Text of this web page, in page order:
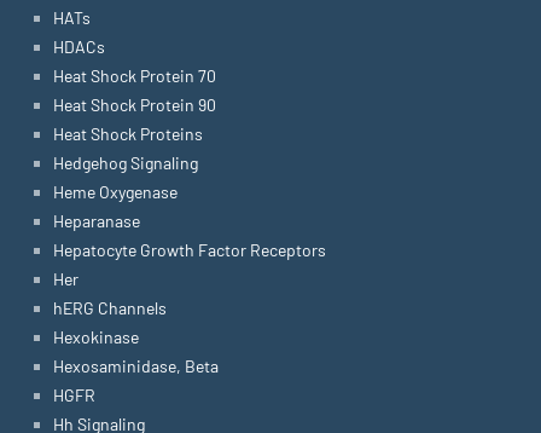
HATs
HDACs
Heat Shock Protein 70
Heat Shock Protein 90
Heat Shock Proteins
Hedgehog Signaling
Heme Oxygenase
Heparanase
Hepatocyte Growth Factor Receptors
Her
hERG Channels
Hexokinase
Hexosaminidase, Beta
HGFR
Hh Signaling